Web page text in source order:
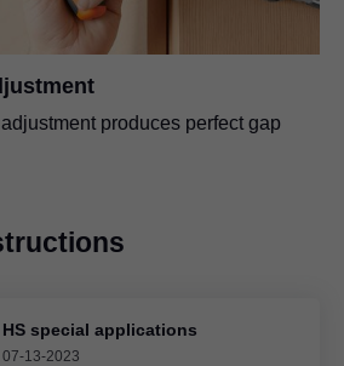
produces perfect gap
HS special applications
07-13-2023